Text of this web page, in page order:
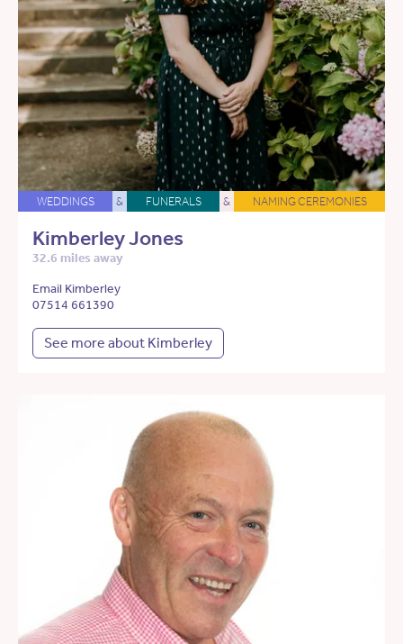
WEDDINGS & FUNERALS & NAMING CEREMONIES
Kimberley Jones
32.6 miles away
Email Kimberley
07514 661390
See more about Kimberley